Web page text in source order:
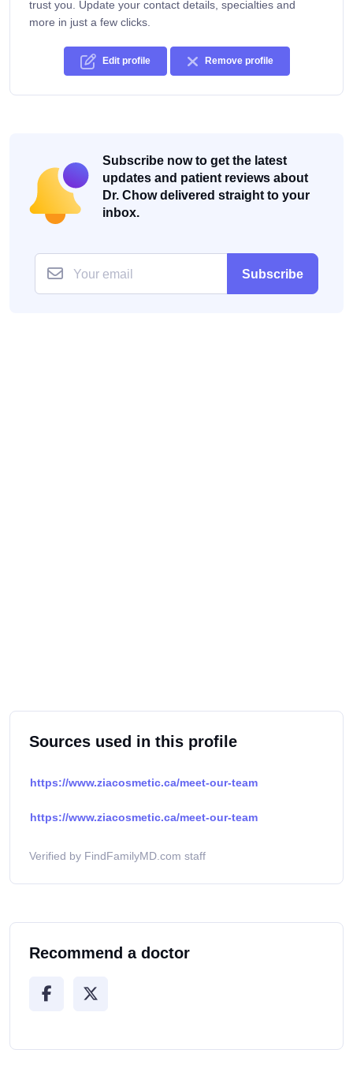
trust you. Update your contact details, specialties and
more in just a few clicks.
Edit profile Remove profile
Subscribe now to get the latest
updates and patient reviews about
Dr. Chow delivered straight to your
inbox.
Subscribe
Sources used in this profile
https://www.ziacosmetic.ca/meet-our-team
https://www.ziacosmetic.ca/meet-our-team
Verified by FindFamilyMD.com staff
Recommend a doctor